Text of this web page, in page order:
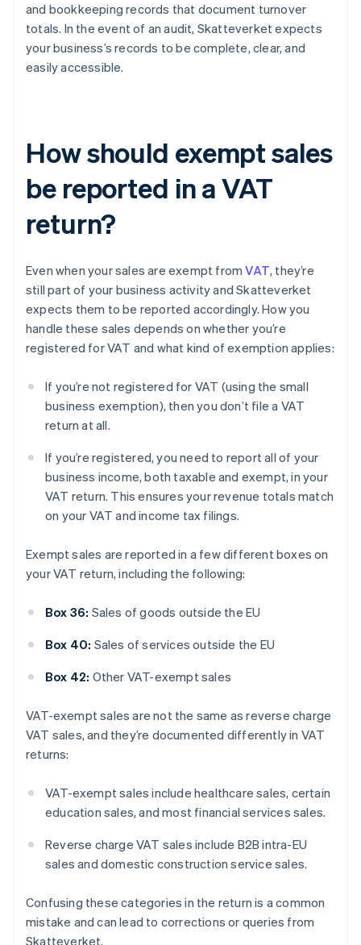
and bookkeeping records that document turnover
totals. In the event of an audit, Skatteverket expects
your business’s records to be complete, clear, and
easily accessible.
How should exempt sales
be reported in a VAT
return?
Even when your sales are exempt fromVAT, they’re
still part of your business activity and Skatteverket
expects them to be reported accordingly. How you
handle these sales depends on whether you’re
registered for VAT and what kind of exemption applies:
If you’re not registered for VAT (using the small
business exemption), then you don’t file a VAT
return at all.
If you’re registered, you need to report all of your
business income, both taxable and exempt, in your
VAT return. This ensures your revenue totals match
on your VAT and income tax filings.
Exempt sales are reported in a few different boxes on
your VAT return, including the following:
Box 36: Sales of goods outside the EU
Box 40: Sales of services outside the EU
Box 42: Other VAT-exempt sales
VAT-exempt sales are not the same as reverse charge
VAT sales, and they’re documented differently in VAT
returns:
VAT-exempt sales include healthcare sales, certain
education sales, and most financial services sales.
Reverse charge VAT sales include B2B intra-EU
sales and domestic construction service sales.
Confusing these categories in the return is a common
mistake and can lead to corrections or queries from
Skatteverket.
Australia
English